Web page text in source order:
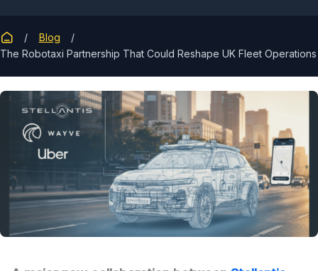
Blog
The Robotaxi Partnership That Could Reshape UK Fleet Operations